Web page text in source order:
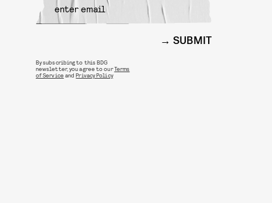
SUBMIT
By subscribing to this BDG
newsletter, you agree to ourTerms
of Service andPrivacy Policy